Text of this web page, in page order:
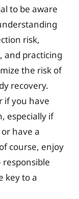
to be aware
risk,
and practicing
the risk of
recovery.
if you have
especially if
have a
course, enjoy
key to a